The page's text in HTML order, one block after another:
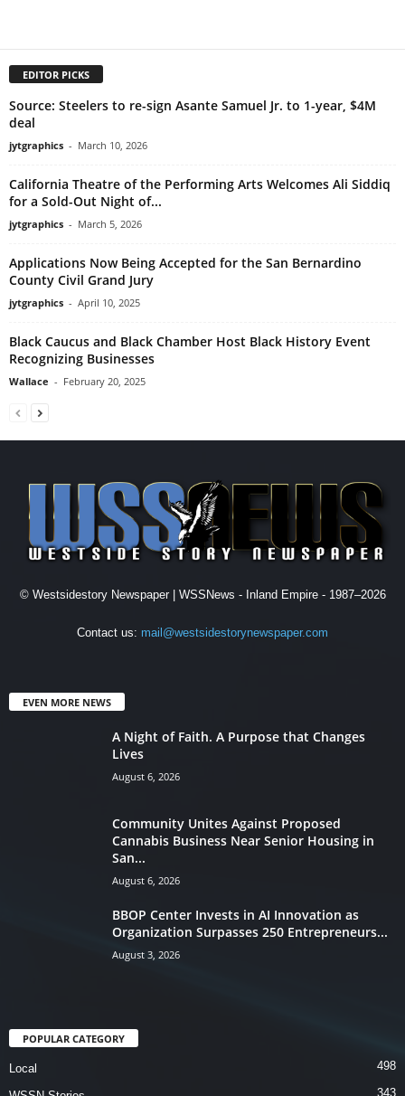
EDITOR PICKS
Source: Steelers to re-sign Asante Samuel Jr. to 1-year, $4M
deal
jytgraphics - March 10, 2026
California Theatre of the Performing Arts Welcomes Ali Siddiq
for a Sold-Out Night of...
jytgraphics - March 5, 2026
Applications Now Being Accepted for the San Bernardino
County Civil Grand Jury
jytgraphics - April 10, 2025
Black Caucus and Black Chamber Host Black History Event
Recognizing Businesses
Wallace - February 20, 2025
© Westsidestory Newspaper | WSSNews - Inland Empire - 1987–2026
Contact us: mail@westsidestorynewspaper.com
EVEN MORE NEWS
A Night of Faith. A Purpose that Changes
Lives
August 6, 2026
Community Unites Against Proposed
Cannabis Business Near Senior Housing in
San...
August 6, 2026
BBOP Center Invests in AI Innovation as
Organization Surpasses 250 Entrepreneurs...
August 3, 2026
POPULAR CATEGORY
Local 498
343